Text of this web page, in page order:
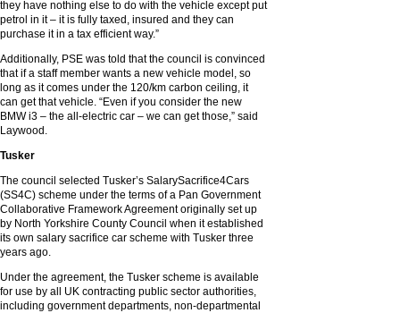
they have nothing else to do with the vehicle except put
petrol in it – it is fully taxed, insured and they can
purchase it in a tax efficient way.”
Additionally, PSE was told that the council is convinced
that if a staff member wants a new vehicle model, so
long as it comes under the 120/km carbon ceiling, it
can get that vehicle. “Even if you consider the new
BMW i3 – the all-electric car – we can get those,” said
Laywood.
Tusker
The council selected Tusker’s SalarySacrifice4Cars
(SS4C) scheme under the terms of a Pan Government
Collaborative Framework Agreement originally set up
by North Yorkshire County Council when it established
its own salary sacrifice car scheme with Tusker three
years ago.
Under the agreement, the Tusker scheme is available
for use by all UK contracting public sector authorities,
including government departments, non-departmental